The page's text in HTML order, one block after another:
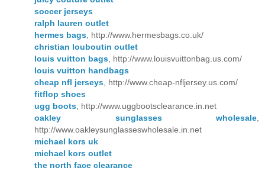
soccer jerseys
ralph lauren outlet
hermes bags , http://www.hermesbags.co.uk/
christian louboutin outlet
louis vuitton bags , http://www.louisvuittonbag.us.com/
louis vuitton handbags
cheap nfl jerseys , http://www.cheap-nfljersey.us.com/
fitflop shoes
ugg boots , http://www.uggbootsclearance.in.net
oakley sunglasses wholesale
http://www.oakleysunglasseswholesale.in.net
michael kors uk
michael kors outlet
the north face clearance